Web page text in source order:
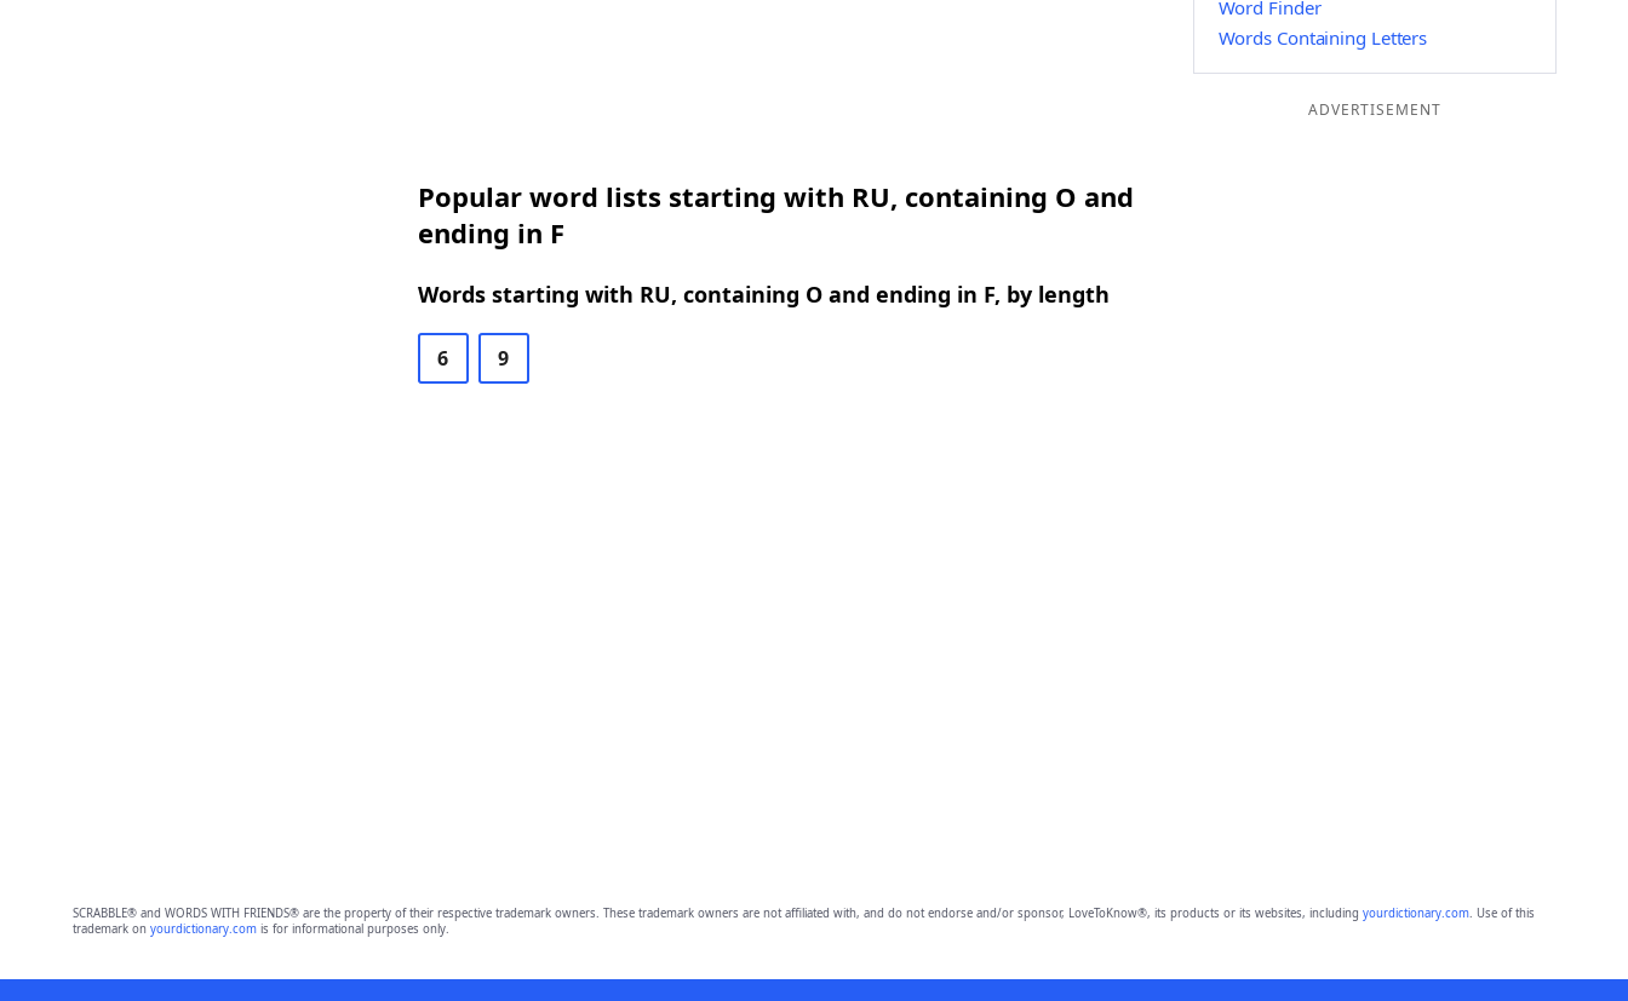
Popular word lists starting with RU, containing O and
ending in F
Words starting with RU, containing O and ending in F, by length
6 9
Word Finder
Words Containing Letters
ADVERTISEMENT
SCRABBLE® and WORDS WITH FRIENDS® are the property of their respective trademark owners. These trademark owners are not affiliated with, and do not endorse and/or sponsor, LoveToKnow®, its products or its websites, including yourdictionary.com. Use of this
trademark on yourdictionary.comis for informational purposes only.